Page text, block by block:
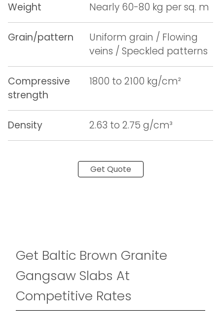
Weight Nearly 60-80 kg per sq. m
Grain/pattern
Uniform grain / Flowing
veins / Speckled patterns
Compressive
strength
1800 to 2100 kg/cm²
Density 2.63 to 2.75 g/cm³
Get Quote
Get Baltic Brown Granite
Gangsaw Slabs At
Competitive Rates